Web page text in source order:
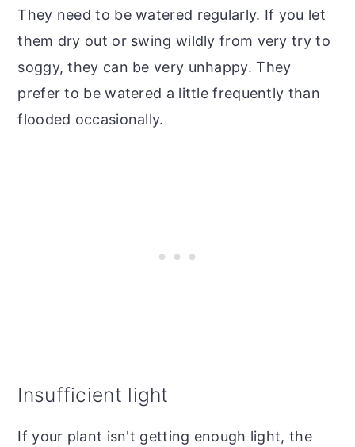
They need to be watered regularly. If you let
them dry out or swing wildly from very try to
soggy, they can be very unhappy. They
prefer to be watered a little frequently than
flooded occasionally.
Insufficient light
If your plant isn't getting enough light, the